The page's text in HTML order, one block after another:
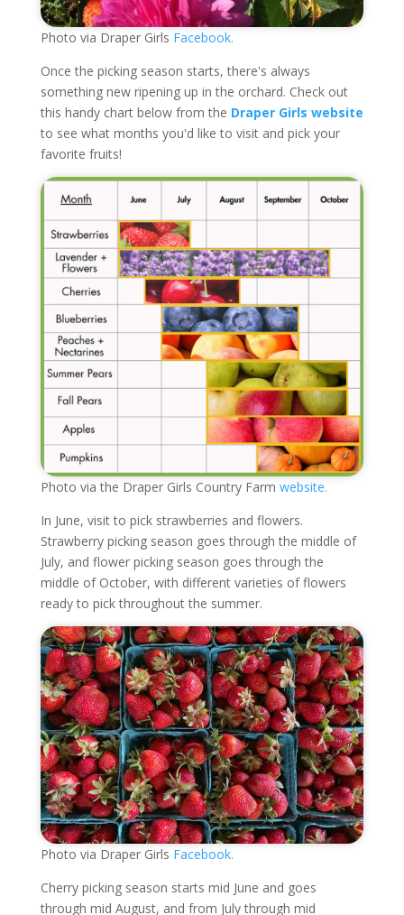
Photo via Draper Girls Facebook.
Once the picking season starts, there's always
something new ripening up in the orchard. Check out
this handy chart below from the Draper Girls website
to see what months you'd like to visit and pick your
favorite fruits!
Photo via the Draper Girls Country Farm website.
In June, visit to pick strawberries and flowers.
Strawberry picking season goes through the middle of
July, and flower picking season goes through the
middle of October, with different varieties of flowers
ready to pick throughout the summer.
Photo via Draper Girls Facebook.
Cherry picking season starts mid June and goes
through mid August, and from July through mid